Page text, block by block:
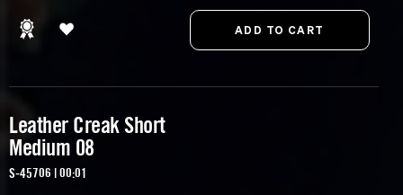
Leather Creak Short
Medium 08
S-45706 | 00:01